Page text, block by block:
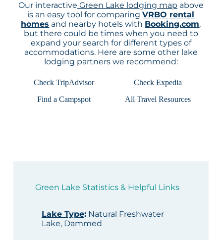
Our interactive Green Lake lodging map above
is an easy tool for comparingVRBO rental
homes and nearby hotels with Booking.com,
but there could be times when you need to
expand your search for different types of
accommodations. Here are some other lake
lodging partners we recommend:
Check TripAdvisor
Check Expedia
Find a Campspot
All Travel Resources
Green Lake Statistics & Helpful Links
Lake Type:Natural Freshwater
Lake, Dammed